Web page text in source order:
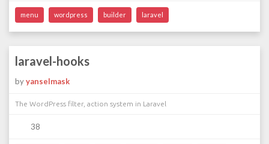
menu wordpress builder laravel
laravel-hooks
byyanselmask
The WordPress filter, action system in Laravel
38